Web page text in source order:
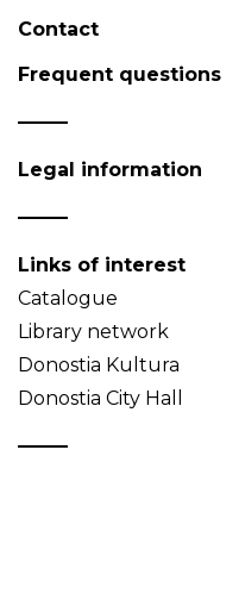
Contact
Frequent questions
Legal information
Links of interest
Catalogue
Library network
Donostia Kultura
Donostia City Hall